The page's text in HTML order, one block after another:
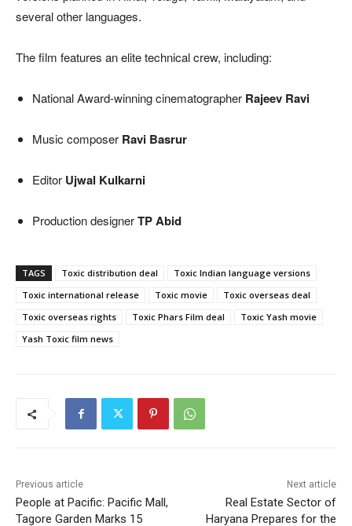
several other languages.
The film features an elite technical crew, including:
National Award-winning cinematographer Rajeev Ravi
Music composer Ravi Basrur
Editor Ujwal Kulkarni
Production designerTP Abid
TAGS Toxic distribution deal
Toxic Indian language versions
Toxic international release
Toxic movie
Toxic overseas deal
Toxic overseas rights
Toxic Phars Film deal
Toxic Yash movie
Yash Toxic film news
Previous article
People at Pacific: Pacific Mall,
Tagore Garden Marks 15
Next article
Real Estate Sector of
Haryana Prepares for the